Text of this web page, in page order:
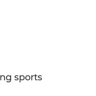
sports